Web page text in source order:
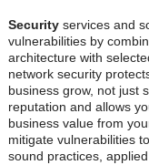
Securityservices and
vulnerabilities by
architecture with
network security
business grow, not just
reputation and allows
business value from
mitigate vulnerabilities
sound practices,